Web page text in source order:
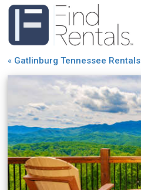
« Gatlinburg Tennessee Rentals